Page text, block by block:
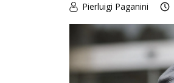
Pierluigi Paganini